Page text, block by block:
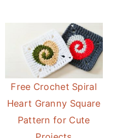
Free Crochet Spiral
Heart Granny Square
Pattern for Cute